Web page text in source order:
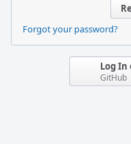
Forgot your password?
Log In
GitHub